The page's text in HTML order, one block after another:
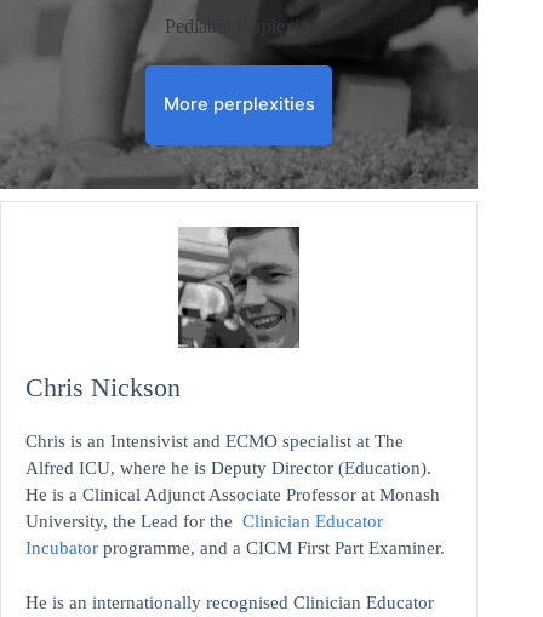
Pediatric Perplexity
More perplexities
Chris Nickson
Chris is an Intensivist and ECMO specialist at The
Alfred ICU, where he is Deputy Director (Education).
He is a Clinical Adjunct Associate Professor at Monash
University, the Lead for the Clinician Educator
Incubator programme, and a CICM First Part Examiner.
He is an internationally recognised Clinician Educator